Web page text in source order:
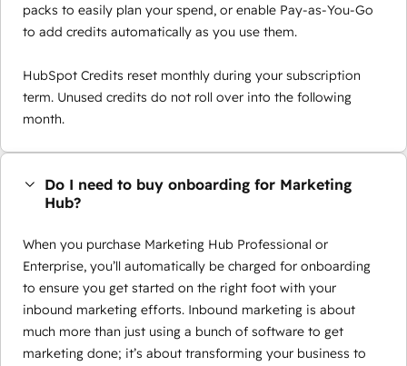
packs to easily plan your spend, or enable Pay-as-You-Go
to add credits automatically as you use them.
HubSpot Credits reset monthly during your subscription
term. Unused credits do not roll over into the following
month.
Do I need to buy onboarding for Marketing
Hub?
When you purchase Marketing Hub Professional or
Enterprise, you’ll automatically be charged for onboarding
to ensure you get started on the right foot with your
inbound marketing efforts. Inbound marketing is about
much more than just using a bunch of software to get
marketing done; it’s about transforming your business to